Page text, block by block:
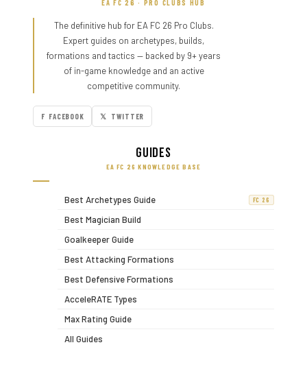
EA FC 26 · PRO CLUBS HUB
The definitive hub for EA FC 26 Pro Clubs.
Expert guides on archetypes, builds,
formations and tactics — backed by 9+ years
of in-game knowledge and an active
competitive community.
F FACEBOOK 𝕏 TWITTER
Guides
EA FC 26 KNOWLEDGE BASE
Best Archetypes Guide FC 26
Best Magician Build
Goalkeeper Guide
Best Attacking Formations
Best Defensive Formations
AcceleRATE Types
Max Rating Guide
All Guides